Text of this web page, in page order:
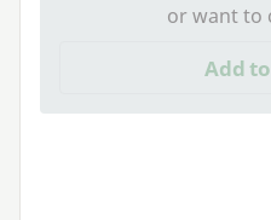
or want to
Add